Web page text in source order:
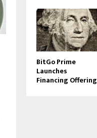
BitGo Prime
Launches
Financing Offering